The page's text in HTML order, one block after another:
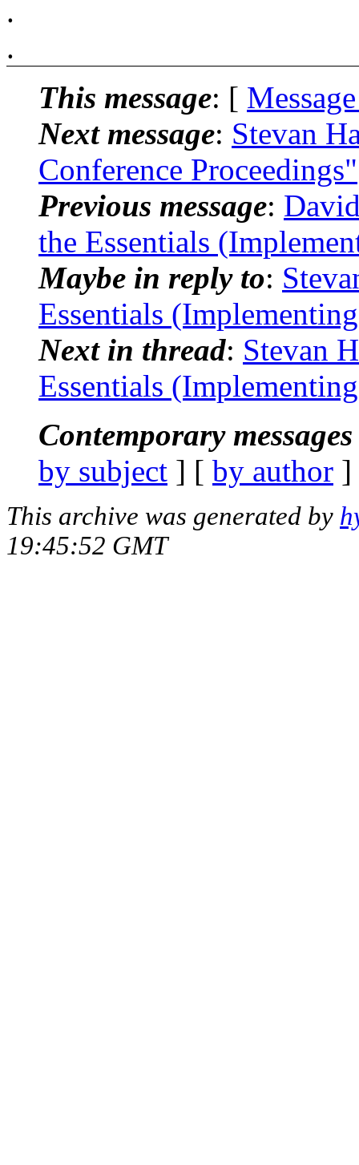
.
.
This message: [
Next message: Stevan
Conference Proceedings"
Previous message:
the Essentials
Maybe in reply to:
Essentials
Next in thread: Stevan
Essentials
Contemporary
by subject ] [ by author
This archive was generated by
19:45:52 GMT